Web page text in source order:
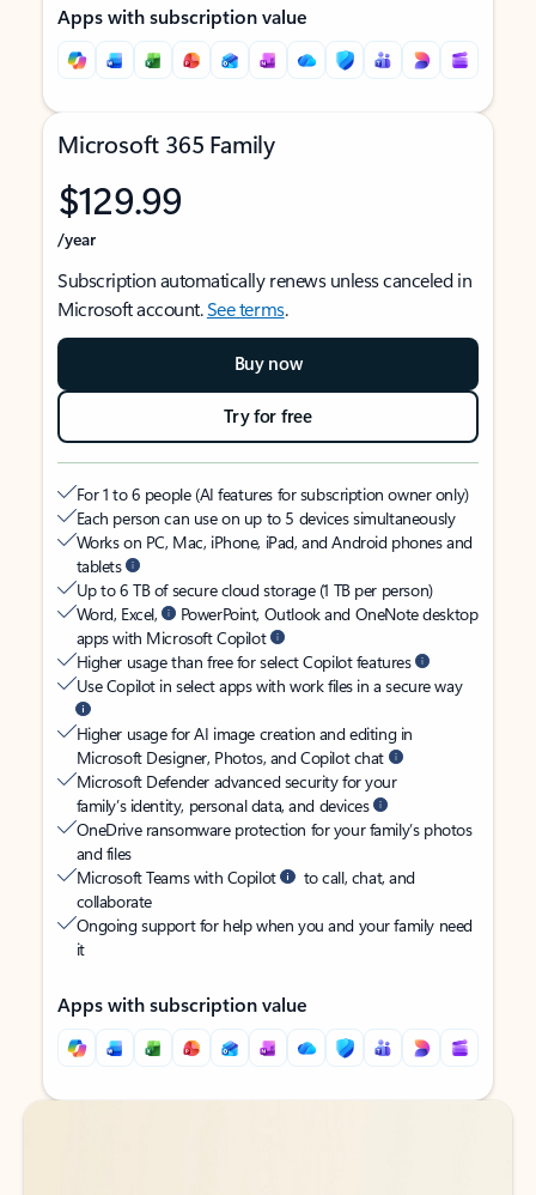
Apps with subscription value
Microsoft 365 Family
$129.99
/year
Subscription automatically renews unless canceled in
Microsoft account.See terms.
Buy now
Try for free
For 1 to 6 people (AI features for subscription owner only)
Each person can use on up to 5 devices simultaneously
Works on PC, Mac, iPhone, iPad, and Android phones and
tablets
Up to 6 TB of secure cloud storage (1 TB per person)
Word, Excel,
PowerPoint, Outlook and OneNote desktop
apps with Microsoft Copilot
Higher usage than free for select Copilot features
Use Copilot in select apps with work files in a secure way
Higher usage for AI image creation and editing in
Microsoft Designer, Photos, and Copilot chat
Microsoft Defender advanced security for your
family’s identity, personal data, and devices
OneDrive ransomware protection for your family’s photos
and files
Microsoft Teams with Copilot
to call, chat, and
collaborate
Ongoing support for help when you and your family need
it
Apps with subscription value
Back to tabs
Back to tabs